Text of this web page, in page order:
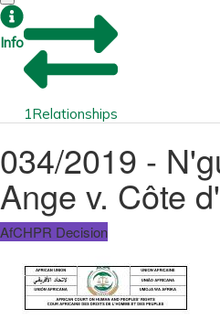
Info
1Relationships
034/2019 -
Ange v. Côte
AfCHPR Decision